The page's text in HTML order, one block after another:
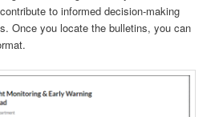
to informed decision-making
Once you locate the bulletins, you can